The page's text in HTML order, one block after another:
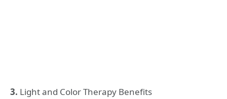
3. Light and Color Therapy Benefits